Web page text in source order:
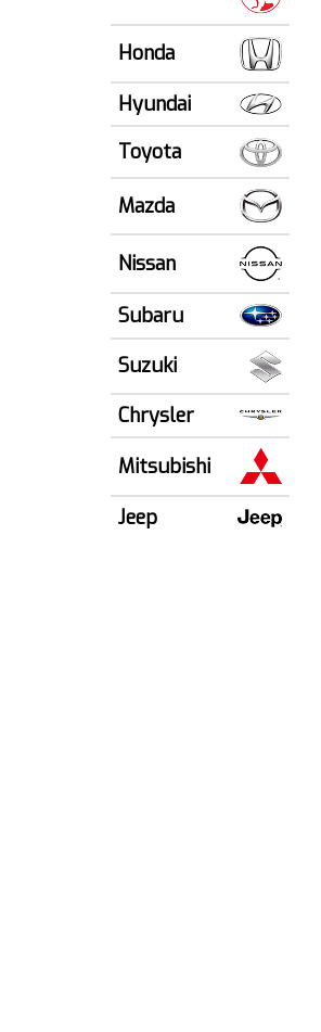
Honda
Hyundai
Toyota
Mazda
Nissan
Subaru
Suzuki
Chrysler
Mitsubishi
Jeep